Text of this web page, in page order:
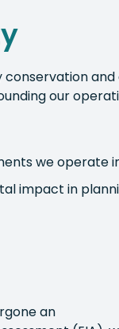
conservation
our
we operate
impact in
an